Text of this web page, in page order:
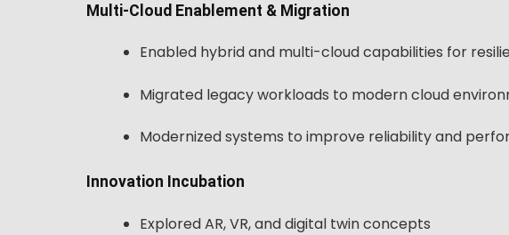
Multi-Cloud Enablement & Migration
Enabled hybrid and multi-cloud capabilities for
Migrated legacy workloads to modern cloud
Modernized systems to improve reliability and
Innovation Incubation
Explored AR, VR, and digital twin concepts